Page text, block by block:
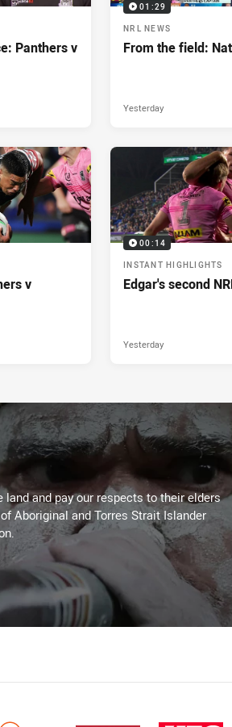
Panthers v
01:29
NRL NEWS
From the field:
Yesterday
v
00:14
INSTANT HIGHLIGHTS
Edgar's second
Yesterday
and pay our respects to their elders
Aboriginal and Torres Strait Islander